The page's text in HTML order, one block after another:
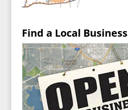
Find a Local Business